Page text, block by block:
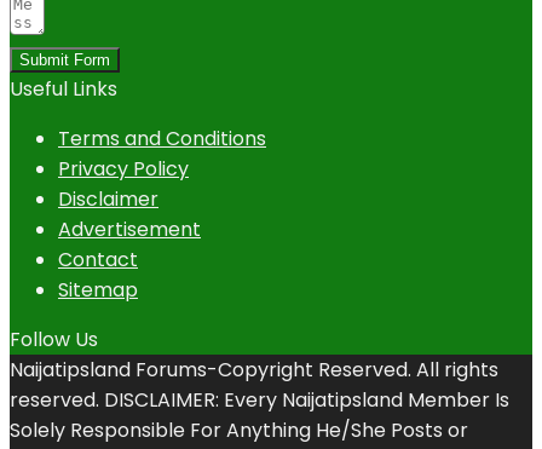
Submit Form
Useful Links
Terms and Conditions
Privacy Policy
Disclaimer
Advertisement
Contact
Sitemap
Follow Us
Naijatipsland Forums-Copyright Reserved. All rights
reserved. DISCLAIMER: Every Naijatipsland Member Is
Solely Responsible For Anything He/She Posts or